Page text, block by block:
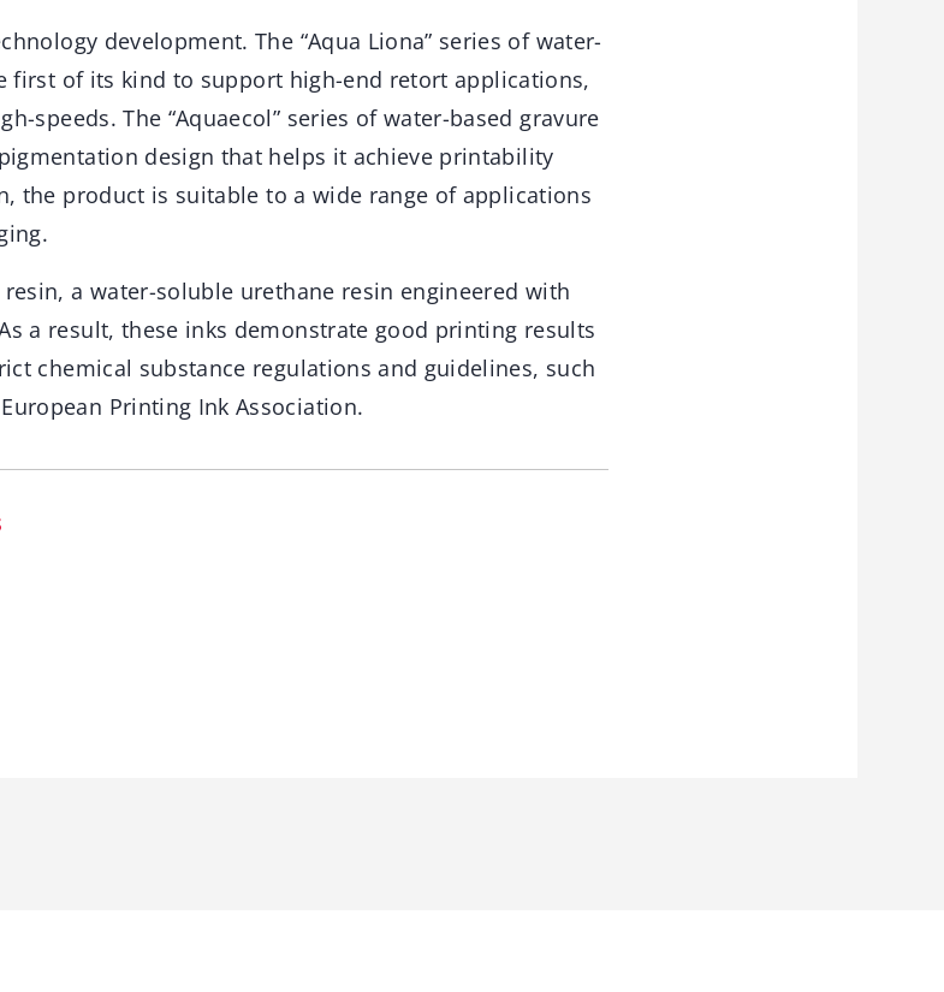
development. The “Aqua Liona” series of water-
first of its kind to support high-end retort applications,
speeds. The “Aquaecol” series of water-based gravure
design that helps it achieve printability
the product is suitable to a wide range of applications
a water-soluble urethane resin engineered with
a result, these inks demonstrate good printing results
chemical substance regulations and guidelines, such
Printing Ink Association.